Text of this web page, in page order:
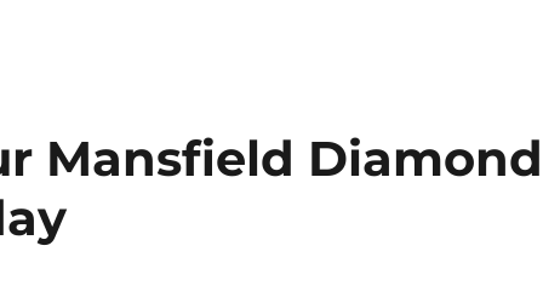
Mansfield Diamond